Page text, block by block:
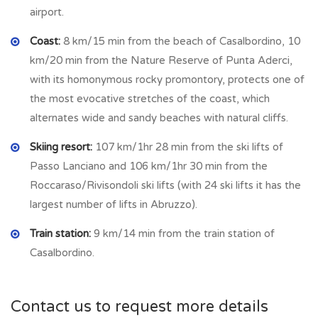
Osento rivers, surrounded by olive trees, vineyards and
orchards; a town with plenty of amenities and an attractive
setting. Just 9 km from the beaches that are both sandy and
shingle, the sea turquoise and there are several restaurants
and bars along the sea front. In the town there are many
shop as animal shop, clothing shop, hardware shop, furniture
shop, supermarket, bars, restaurants, bank etc.
airport.
Coast: 8 km/15 min from the beach of Casalbordino, 10
km/20 min from the Nature Reserve of Punta Aderci,
with its homonymous rocky promontory, protects one of
the most evocative stretches of the coast, which
alternates wide and sandy beaches with natural cliffs.
Skiing resort: 107 km/1hr 28 min from the ski lifts of
Passo Lanciano and 106 km/1hr 30 min from the
Roccaraso/Rivisondoli ski lifts (with 24 ski lifts it has the
largest number of lifts in Abruzzo).
Train station: 9 km/14 min from the train station of
Casalbordino.
Contact us to request more details